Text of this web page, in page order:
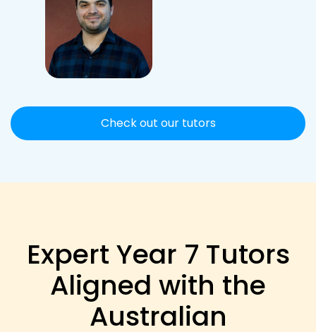
Check out our tutors
Expert Year 7 Tutors
Aligned with the
Australian